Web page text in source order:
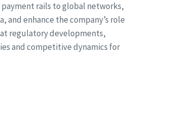
rails to global networks,
enhance the company’s role
regulatory developments,
and competitive dynamics for